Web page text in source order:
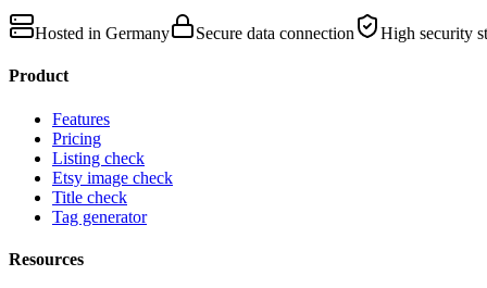
Hosted in Germany Secure data connection High security
Product
Features
Pricing
Listing check
Etsy image check
Title check
Tag generator
Resources